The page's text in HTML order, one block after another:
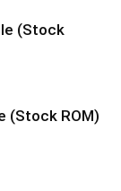
(Stock
(Stock ROM)